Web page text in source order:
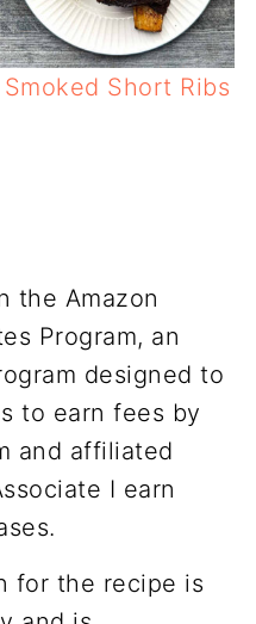
Smoked Short Ribs
the Amazon
Program, an
designed to
to earn fees by
and affiliated
I earn
for the recipe is